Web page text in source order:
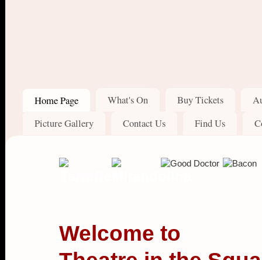
Home Page What's On Buy Tickets
Picture Gallery
Contact Us Find Us
Welcome to